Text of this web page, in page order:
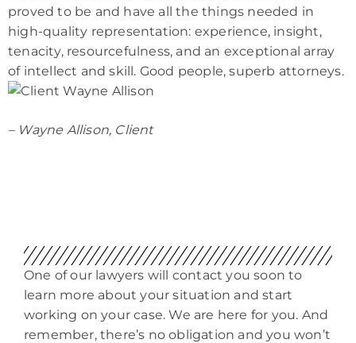
proved to be and have all the things needed in
high-quality representation: experience, insight,
tenacity, resourcefulness, and an exceptional array
of intellect and skill. Good people, superb attorneys.
– Wayne Allison, Client
One of our lawyers will contact you soon to
learn more about your situation and start
working on your case. We are here for you. And
remember, there’s no obligation and you won’t